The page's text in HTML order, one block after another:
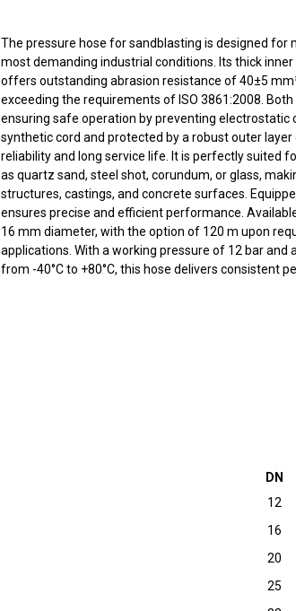
The pressure hose for sandblasting is designed for
most demanding industrial conditions. Its thick
offers outstanding abrasion resistance of 40±5
exceeding the requirements of ISO 3861:2008.
ensuring safe operation by preventing electrostatic
synthetic cord and protected by a robust outer
reliability and long service life. It is perfectly suited
as quartz sand, steel shot, corundum, or glass,
structures, castings, and concrete surfaces.
ensures precise and efficient performance.
16 mm diameter, with the option of 120 m upon
applications. With a working pressure of 12 bar
from -40°C to +80°C, this hose delivers consistent
DN
12
16
20
25